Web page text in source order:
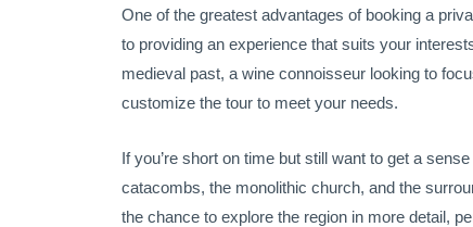
One of the greatest advantages of booking a
to providing an experience that suits your
medieval past, a wine connoisseur looking to
customize the tour to meet your needs.
If you’re short on time but still want to get a
catacombs, the monolithic church, and the
the chance to explore the region in more detail,